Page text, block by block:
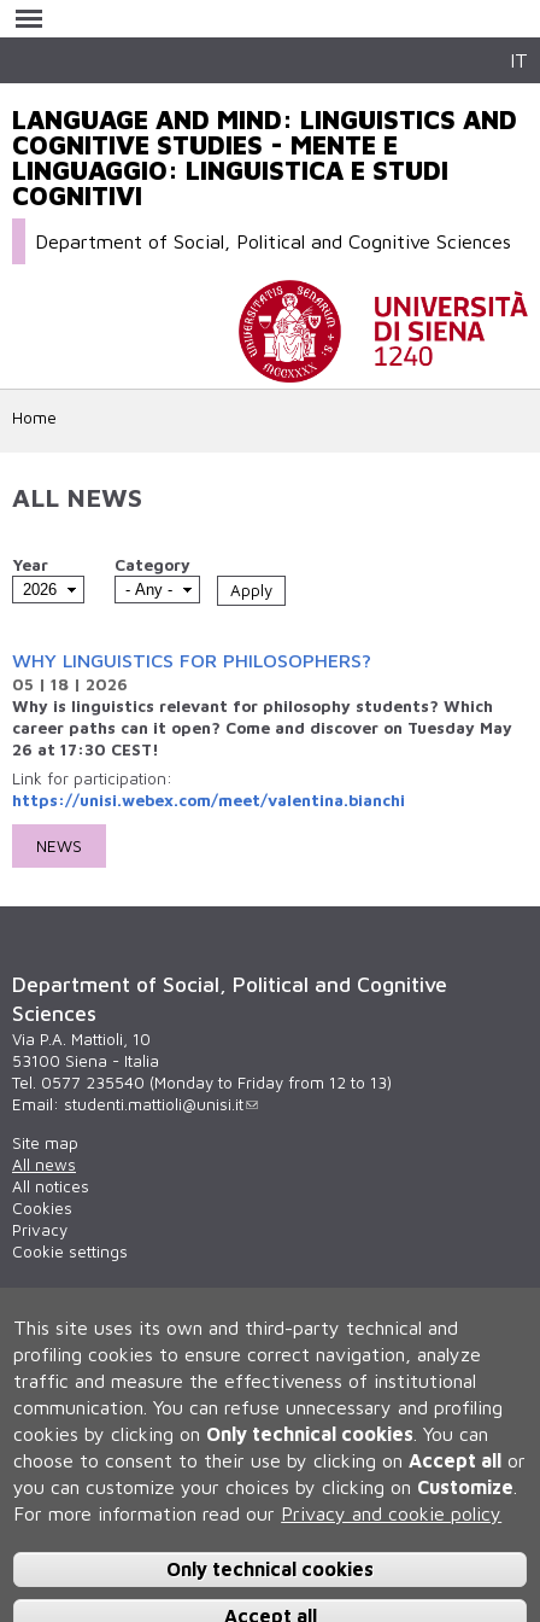
main
IT
LANGUAGE AND MIND: LINGUISTICS AND
COGNITIVE STUDIES - MENTE E
LINGUAGGIO: LINGUISTICA E STUDI
COGNITIVI
Department of Social, Political and Cognitive Sciences
Home
ALL NEWS
Year Category
WHY LINGUISTICS FOR PHILOSOPHERS?
05 | 18 | 2026
Why is linguistics relevant for philosophy students? Which
career paths can it open? Come and discover on Tuesday May
26 at 17:30 CEST!
Link for participation:
https://unisi.webex.com/meet/valentina.bianchi
NEWS
Department of Social, Political and Cognitive
Sciences
Via P.A. Mattioli, 10
53100 Siena - Italia
Tel. 0577 235540 (Monday to Friday from 12 to 13)
Email: studenti.mattioli@unisi.it
Site map
All news
All notices
Cookies
Privacy
Cookie settings
Università degli Studi di Siena
Rettorato, via Banchi di Sotto 55, 53100 Siena ITALIA
P.IVA 00273530527 | C.F. 80002070524 | Caselle Pec:Posta
Elettronica Certificata
0577 235555 (dal lunedì al venerdì dalle 9.30 alle 10.30)
This site uses its own and third-party technical and
profiling cookies to ensure correct navigation, analyze
traffic and measure the effectiveness of institutional
communication. You can refuse unnecessary and profiling
cookies by clicking on Only technical cookies You can
choose to consent to their use by clicking onAccept all or
you can customize your choices by clicking on Customize
For more information read our Privacy and cookie policy
Only technical cookies
Accept all